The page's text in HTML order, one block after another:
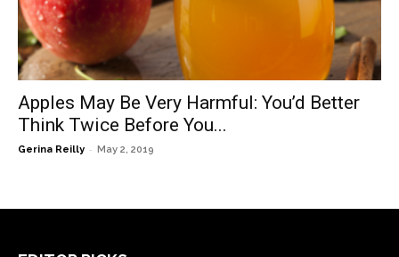
Apples May Be Very Harmful: You’d Better
Think Twice Before You...
Gerina Reilly - May 2, 2019